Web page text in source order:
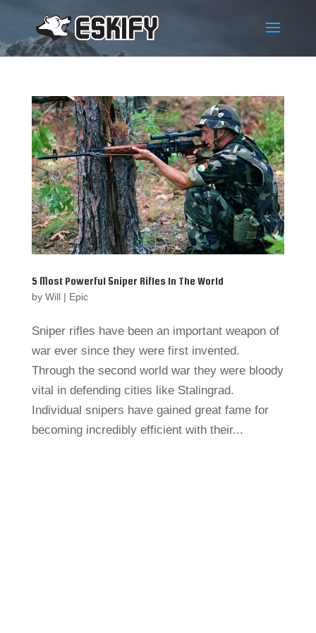
5 Most Powerful Sniper Rifles In The World
by Will| Epic
Sniper rifles have been an important weapon of
war ever since they were first invented.
Through the second world war they were bloody
vital in defending cities like Stalingrad.
Individual snipers have gained great fame for
becoming incredibly efficient with their...